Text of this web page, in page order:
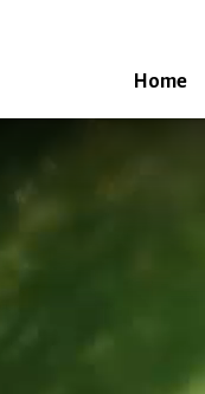
Home